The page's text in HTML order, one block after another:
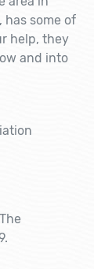
has some of
help, they
and into